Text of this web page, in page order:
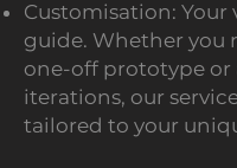
Customisation: Your
guide. Whether you
one-off prototype or
iterations, our
tailored to your